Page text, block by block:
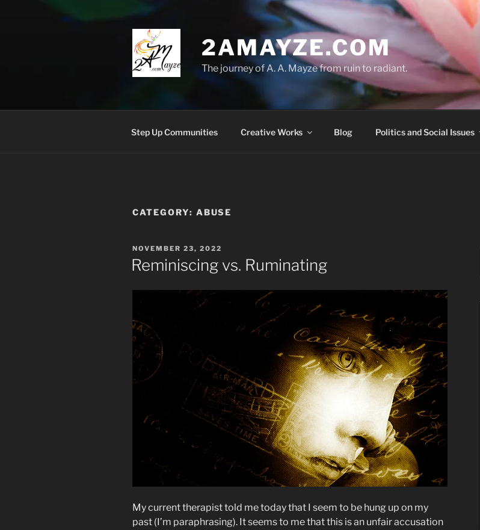
2AMAYZE.COM
The journey of A. A. Mayze from ruin to radiant.
Step Up Communities Creative Works Blog Politics and Social Issues
CATEGORY: ABUSE
POSTED
ON
NOVEMBER 23, 2022
Reminiscing vs. Ruminating
My current therapist told me today that I seem to be hung up on my
past (I’m paraphrasing). It seems to me that this is an unfair accusation